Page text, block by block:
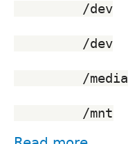
	 /dev
	 /dev
	 /media
	 /mnt